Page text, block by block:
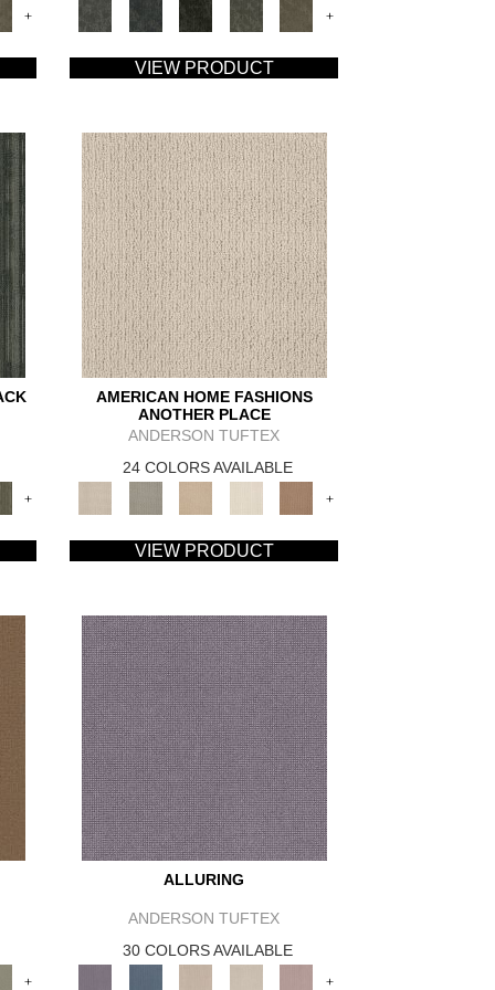
+ +
VIEW PRODUCT
+
AMERICAN HOME FASHIONS
ANOTHER PLACE
ANDERSON TUFTEX
24 COLORS AVAILABLE
+
VIEW PRODUCT
+
ALLURING
ANDERSON TUFTEX
30 COLORS AVAILABLE
+